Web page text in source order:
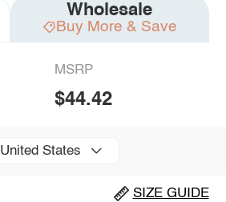
Wholesale
Buy More & Save
MSRP
$44.42
United States
SIZE GUIDE